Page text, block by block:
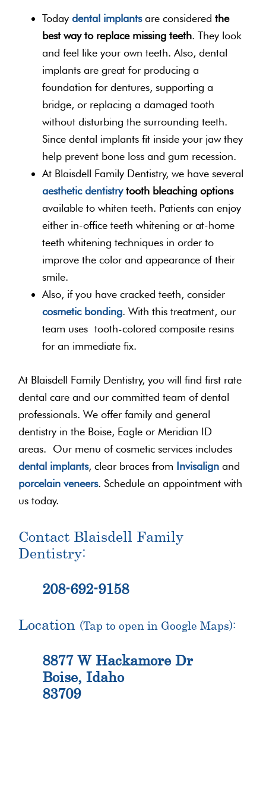
Todaydental implantsare consideredthe
best way to replace missing teeth. They look
and feel like your own teeth. Also, dental
implants are great for producing a
foundation for dentures, supporting a
bridge, or replacing a damaged tooth
without disturbing the surrounding teeth.
Since dental implants fit inside your jaw they
help prevent bone loss and gum recession.
At Blaisdell Family Dentistry, we have several
aesthetic dentistry tooth bleaching options
available to whiten teeth. Patients can enjoy
either in-office teeth whitening or at-home
teeth whitening techniques in order to
improve the color and appearance of their
smile.
Also, if you have cracked teeth, consider
cosmetic bonding. With this treatment, our
team uses tooth-colored composite resins
for an immediate fix.
At Blaisdell Family Dentistry, you will find first rate
dental care and our committed team of dental
professionals. We offer family and general
dentistry in the Boise, Eagle or Meridian ID
areas. Our menu of cosmetic services includes
dental implants, clear braces from Invisalign and
porcelain veneers. Schedule an appointment with
us today.
Contact Blaisdell Family
Dentistry:
208-692-9158
Location (Tap to open in Google Maps):
8877 W Hackamore Dr
Boise, Idaho
83709